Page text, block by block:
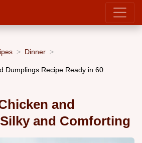
Dinner
Dumplings Recipe Ready in 60
and
and Comforting